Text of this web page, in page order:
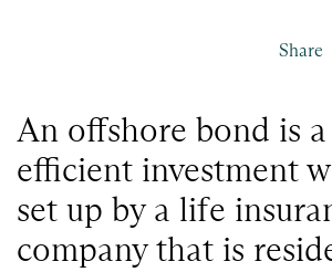
Share
An offshore bond is
efficient investment
set up by a life
company that is